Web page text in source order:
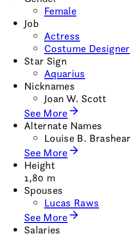
Female
Job
Actress
Costume Designer
Star Sign
Aquarius
Nicknames
Joan W. Scott
See More
Alternate Names
Louise B. Brashear
See More
Height
1,80 m
Spouses
Lucas Raws
See More
Salaries